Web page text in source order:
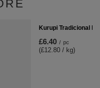
Kurupi Tradicional
£6.40 / pc
(£12.80 / kg)